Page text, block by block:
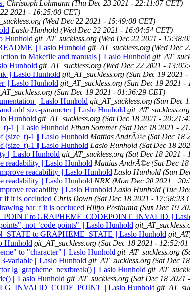
Christoph Lohmann (Thu Dec 23 2021 - 22:11:07 CET)
2021 - 16:25:00 CET)
(Wed Dec 22 2021 - 15:49:08 CET)
Laslo Hunhold (Wed Dec 22 2021 - 16:04:54 CET)
Hunhold git_AT_suckless.org (Wed Dec 22 2021 -
|| Laslo Hunhold git_AT_suckless.org (Wed Dec
in Makefile and manuals || Laslo Hunhold
Hunhold git_AT_suckless.org (Wed Dec 22 2021 -
|| Laslo Hunhold git_AT_suckless.org (Sun Dec 19 2021
|| Laslo Hunhold git_AT_suckless.org (Sun Dec 19 2021 -
(Sun Dec 19 2021 - 01:36:29 CET)
|| Laslo Hunhold git_AT_suckless.org (Sun Dec
add size-parameter || Laslo Hunhold git_AT_suckless.org
Hunhold git_AT_suckless.org (Sat Dec 18 2021 -
1 || Laslo Hunhold Ethan Sommer (Sat Dec 18 2021 -
(size_t)-1 || Laslo Hunhold Mattias AndrÃ©e (Sat Dec 18
(size_t)-1 || Laslo Hunhold Laslo Hunhold (Sat Dec 18
|| Laslo Hunhold git_AT_suckless.org (Sat Dec 18 2021 -
readability || Laslo Hunhold Mattias AndrÃ©e (Sat Dec
readability || Laslo Hunhold Laslo Hunhold (Sun
readability || Laslo Hunhold NRK (Mon Dec 20 2021 -
readability || Laslo Hunhold Laslo Hunhold (Tue
if it is occluded Chris Down (Sat Dec 18 2021 - 17:58:23
bar if it is occluded Hiltjo Posthuma (Sun Dec 19
to GRAPHEME_CODEPOINT_INVALID ||
not "code points" || Laslo Hunhold
to GRAPHEME_STATE || Laslo Hunhold
Hunhold git_AT_suckless.org (Sat Dec 18 2021 -
to "character" || Laslo Hunhold git_AT_suckless.org
variable || Laslo Hunhold git_AT_suckless.org (Sat Dec
lg_grapheme_nextbreak() || Laslo Hunhold
|| Laslo Hunhold git_AT_suckless.org (Sat Dec 18 2021
|| Laslo Hunhold